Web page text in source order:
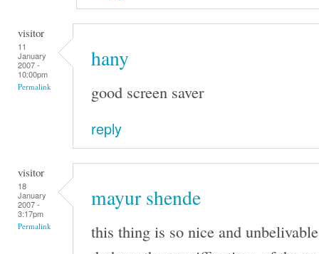
visitor
11
January
2007 -
10:00pm
Permalink
hany
good screen saver
reply
visitor
18
January
2007 -
3:17pm
Permalink
mayur shende
this thing is so nice and unbelivable